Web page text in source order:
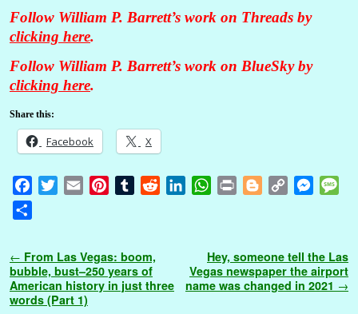
Follow William P. Barrett’s work on Threads by
clicking here.
Follow William P. Barrett’s work on BlueSky by
clicking here.
Share this:
Facebook X
b
o
o
t
e
r
l
e
r
l
r
t
d
W
s
A
t
g
e
L
i
M
e
n
a
g
r
e
Post navigation
← From Las Vegas: boom,
bubble, bust–250 years of
American history in just three
words (Part 1)
Hey, someone tell the Las
Vegas newspaper the airport
name was changed in 2021 →